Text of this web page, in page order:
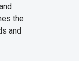
the
and